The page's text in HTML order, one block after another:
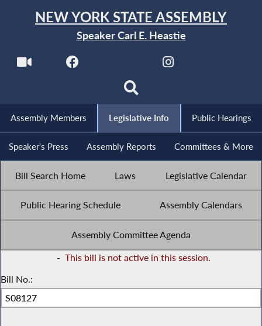
NEW YORK STATE ASSEMBLY
Speaker Carl E. Heastie
Assembly Members Legislative Info Public Hearings
Speaker's Press Assembly Reports Committees & More
Bill Search Home Laws Legislative Calendar
Public Hearing Schedule Assembly Calendars
Assembly Committee Agenda
- This bill is not active in this session.
Bill No.: